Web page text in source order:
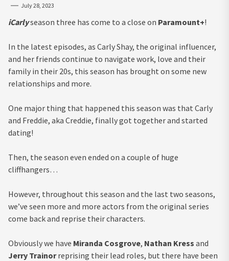
July 28, 2023
iCarlyseason three has come to a close on Paramount+!
In the latest episodes, as Carly Shay, the original influencer,
and her friends continue to navigate work, love and their
family in their 20s, this season has brought on some new
relationships and more.
One major thing that happened this season was that Carly
and Freddie, aka Creddie, finally got together and started
dating!
Then, the season even ended on a couple of huge
cliffhangers…
However, throughout this season and the last two seasons,
we’ve seen more and more actors from the original series
come back and reprise their characters.
Obviously we have Miranda Cosgrove, Nathan Kress and
Jerry Trainorreprising their lead roles, but there have been